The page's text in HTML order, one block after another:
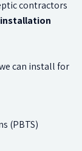
contractors
can install for
(PBTS)